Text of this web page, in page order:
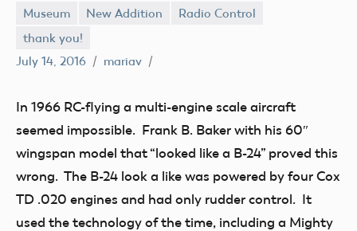
Museum New Addition
Radio Control
thank you!
July 14, 2016
mariav
In 1966 RC-flying a multi-engine scale aircraft
seemed impossible. Frank B. Baker with his 60″
wingspan model that “looked like a B-24” proved this
wrong. The B-24 look a like was powered by four Cox
TD .020 engines and had only rudder control. It
used the technology of the time, including a Mighty